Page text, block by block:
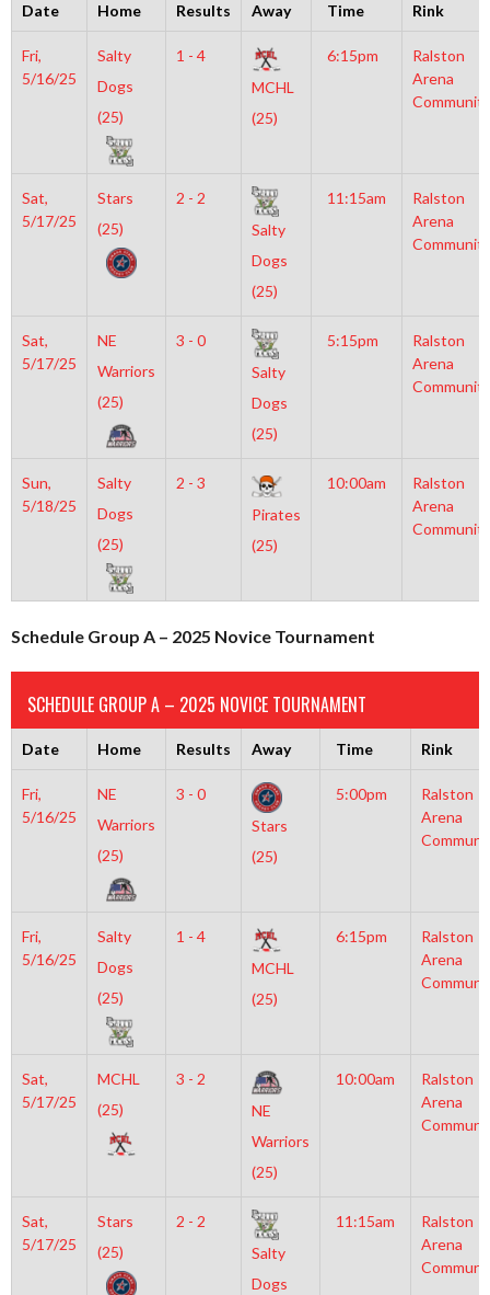
Date Home Results Away Time Rink
Fri,
5/16/25
Salty
Dogs
(25)
1 - 4
MCHL
(25)
6:15pm
Ralston
Arena
Community
Sat,
5/17/25
Stars
(25)
2 - 2
Salty
Dogs
(25)
11:15am
Ralston
Arena
Community
Sat,
5/17/25
NE
Warriors
(25)
3 - 0
Salty
Dogs
(25)
5:15pm
Ralston
Arena
Community
Sun,
5/18/25
Salty
Dogs
(25)
2 - 3
Pirates
(25)
10:00am
Ralston
Arena
Community
Schedule Group A – 2025 Novice Tournament
SCHEDULE GROUP A – 2025 NOVICE TOURNAMENT
Date Home Results Away Time Rink
Fri,
5/16/25
NE
Warriors
(25)
3 - 0
Stars
(25)
5:00pm
Ralston
Arena
Fri,
5/16/25
Salty
Dogs
(25)
1 - 4
MCHL
(25)
6:15pm
Ralston
Arena
Sat,
5/17/25
MCHL
(25)
3 - 2
NE
Warriors
(25)
10:00am
Ralston
Arena
Sat,
5/17/25
Stars
(25)
2 - 2
Salty
Dogs
11:15am
Ralston
Arena